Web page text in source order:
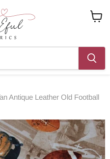
Antique Leather Old Football